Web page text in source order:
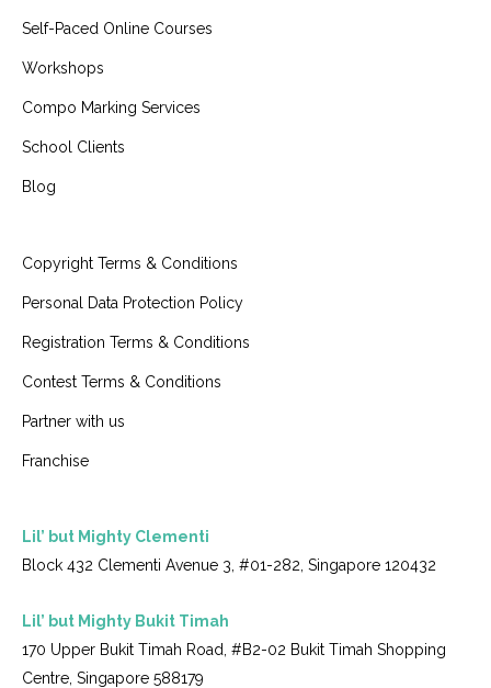
Self-Paced Online Courses
Workshops
Compo Marking Services
School Clients
Blog
Copyright Terms & Conditions
Personal Data Protection Policy
Registration Terms & Conditions
Contest Terms & Conditions
Partner with us
Franchise
Lil’ but Mighty Clementi
Block 432 Clementi Avenue 3, #01-282, Singapore 120432
Lil’ but Mighty Bukit Timah
170 Upper Bukit Timah Road, #B2-02 Bukit Timah Shopping
Centre, Singapore 588179